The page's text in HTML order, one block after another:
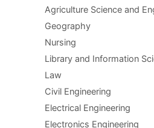
Agriculture Science and
Geography
Nursing
Library and Information
Law
Civil Engineering
Electrical Engineering
Electronics Engineering